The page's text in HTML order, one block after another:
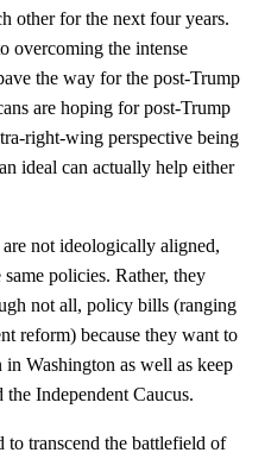
other for the next four years.
overcoming the intense
the way for the post-Trump
are hoping for post-Trump
right-wing perspective being
ideal can actually help either
not ideologically aligned,
policies. Rather, they
not all, policy bills (ranging
reform) because they want to
Washington as well as keep
the Independent Caucus.
to transcend the battlefield of